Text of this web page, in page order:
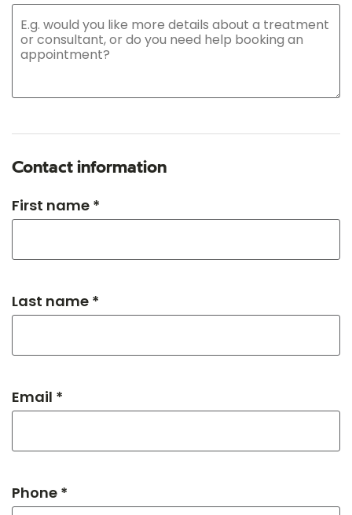
Contact information
First name *
Last name *
Email *
Phone *